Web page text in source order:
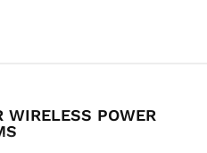
WIRELESS POWER